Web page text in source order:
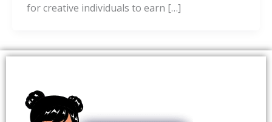
for creative individuals to earn […]